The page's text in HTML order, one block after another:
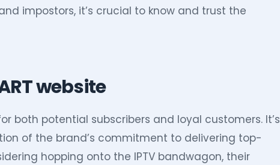
impostors, it’s crucial to know and trust the
website
both potential subscribers and loyal customers. It’s
of the brand’s commitment to delivering top-
hopping onto the IPTV bandwagon, their